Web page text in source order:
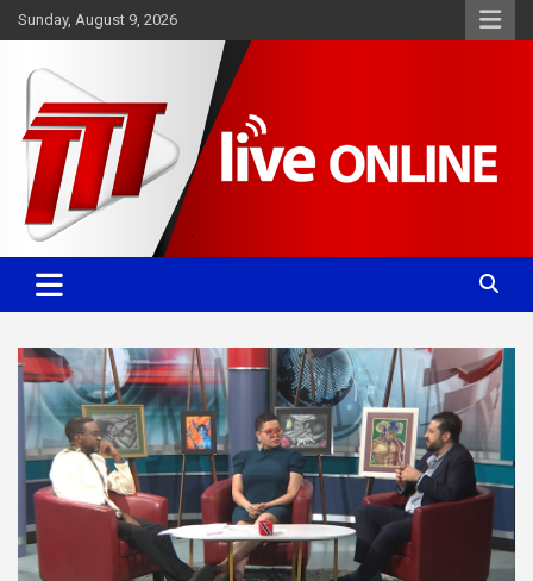
Skip
to
Sunday, August 9, 2026
TTT News
Committed. Accurate. Relevant.